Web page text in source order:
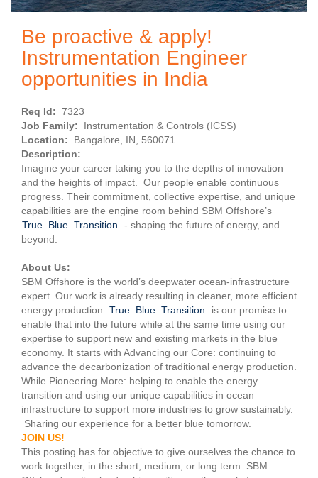
Be proactive & apply!
Instrumentation Engineer
opportunities in India
Req Id: 7323
Job Family: Instrumentation & Controls (ICSS)
Location: Bangalore, IN, 560071
Description:
Imagine your career taking you to the depths of innovation
and the heights of impact. Our people enable continuous
progress. Their commitment, collective expertise, and unique
capabilities are the engine room behind SBM Offshore’s
True. Blue. Transition.
- shaping the future of energy, and
beyond.
About Us:
SBM Offshore is the world’s deepwater ocean-infrastructure
expert. Our work is already resulting in cleaner, more efficient
energy production. True. Blue. Transition.
is our promise to
enable that into the future while at the same time using our
expertise to support new and existing markets in the blue
economy. It starts with Advancing our Core: continuing to
advance the decarbonization of traditional energy production.
While Pioneering More: helping to enable the energy
transition and using our unique capabilities in ocean
infrastructure to support more industries to grow sustainably.
Sharing our experience for a better blue tomorrow.
JOIN US!
This posting has for objective to give ourselves the chance to
work together, in the short, medium, or long term. SBM